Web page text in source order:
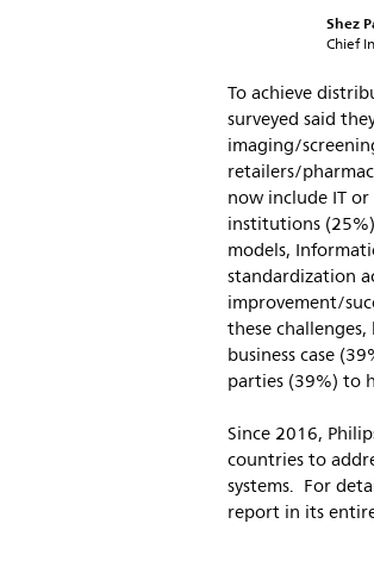
Shez
Chief
To achieve
surveyed said
imaging/
retailers/
now include IT
institutions
models,
standardization
improvement/
these
business case
parties (39%) to
Since 2016,
countries to
systems. For
report in its